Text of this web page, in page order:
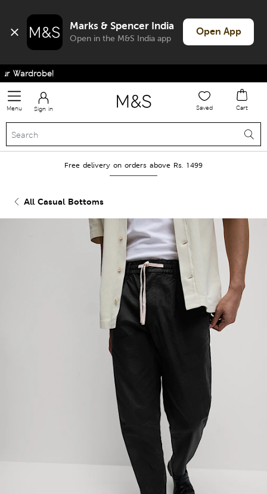
Marks & Spencer India
Open in the M&S India app
Open App
Menu Sign in Saved Cart
Free delivery on orders above Rs. 1499
All Casual Bottoms